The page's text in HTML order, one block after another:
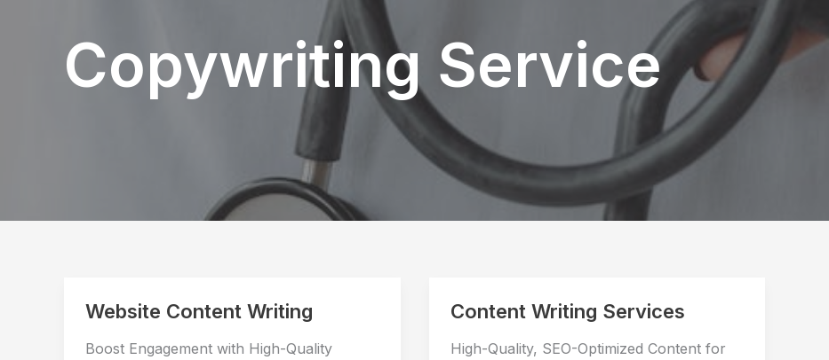
Copywriting Service
Website Content Writing
Boost Engagement with High-Quality
Content Writing Services
High-Quality, SEO-Optimized Content for